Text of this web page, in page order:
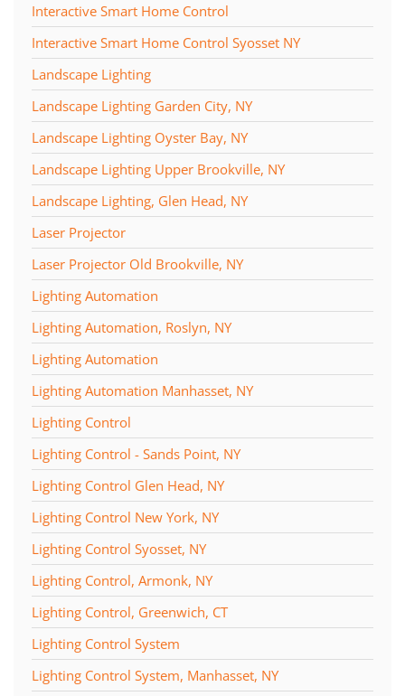
Interactive Smart Home Control
Interactive Smart Home Control Syosset NY
Landscape Lighting
Landscape Lighting Garden City, NY
Landscape Lighting Oyster Bay, NY
Landscape Lighting Upper Brookville, NY
Landscape Lighting, Glen Head, NY
Laser Projector
Laser Projector Old Brookville, NY
Lighting Automation
Lighting Automation, Roslyn, NY
Lighting Automation
Lighting Automation Manhasset, NY
Lighting Control
Lighting Control - Sands Point, NY
Lighting Control Glen Head, NY
Lighting Control New York, NY
Lighting Control Syosset, NY
Lighting Control, Armonk, NY
Lighting Control, Greenwich, CT
Lighting Control System
Lighting Control System, Manhasset, NY